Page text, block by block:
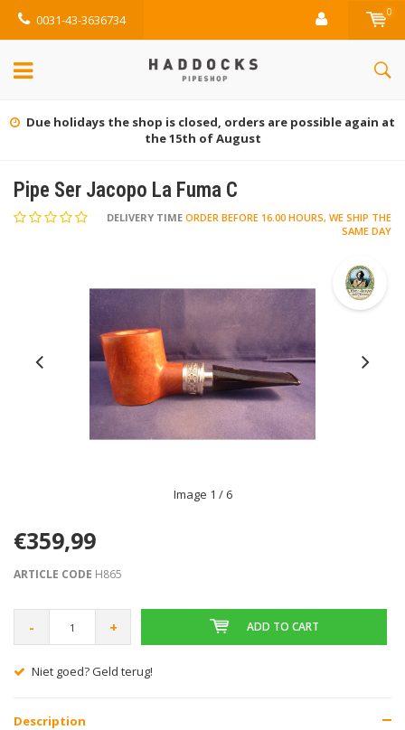
0031-43-3636734 0
Due holidays the shop is closed, orders are possible again at
the 15th of August
Pipe Ser Jacopo La Fuma C
DELIVERY TIME ORDER BEFORE 16.00 HOURS, WE SHIP THE
SAME DAY
Image 1 / 6
€359,99
ARTICLE CODE H865
- + ADD TO CART
Niet goed? Geld terug!
Description